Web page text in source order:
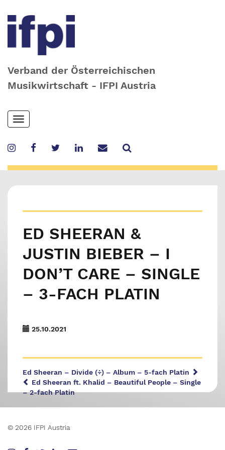
Verband der Österreichischen
Musikwirtschaft - IFPI Austria
Skip
to
content
Toggle
navigation
ED SHEERAN &
JUSTIN BIEBER – I
DON’T CARE – SINGLE
– 3-FACH PLATIN
25.10.2021
Ed Sheeran – Divide (÷) – Album – 5-fach Platin
Ed Sheeran ft. Khalid – Beautiful People – Single
– 2-fach Platin
© 2026 IFPI Austria